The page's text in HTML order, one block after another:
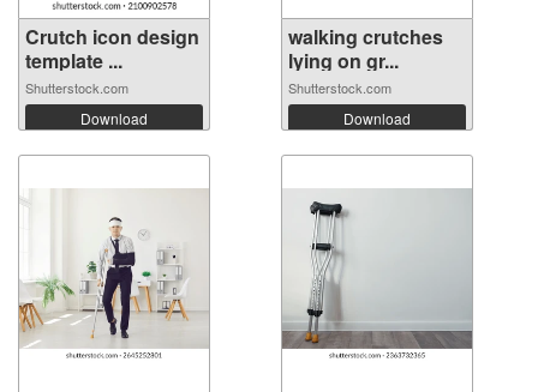
Crutch icon design
template ...
Shutterstock.com
Download
walking crutches
lying on gr...
Shutterstock.com
Download